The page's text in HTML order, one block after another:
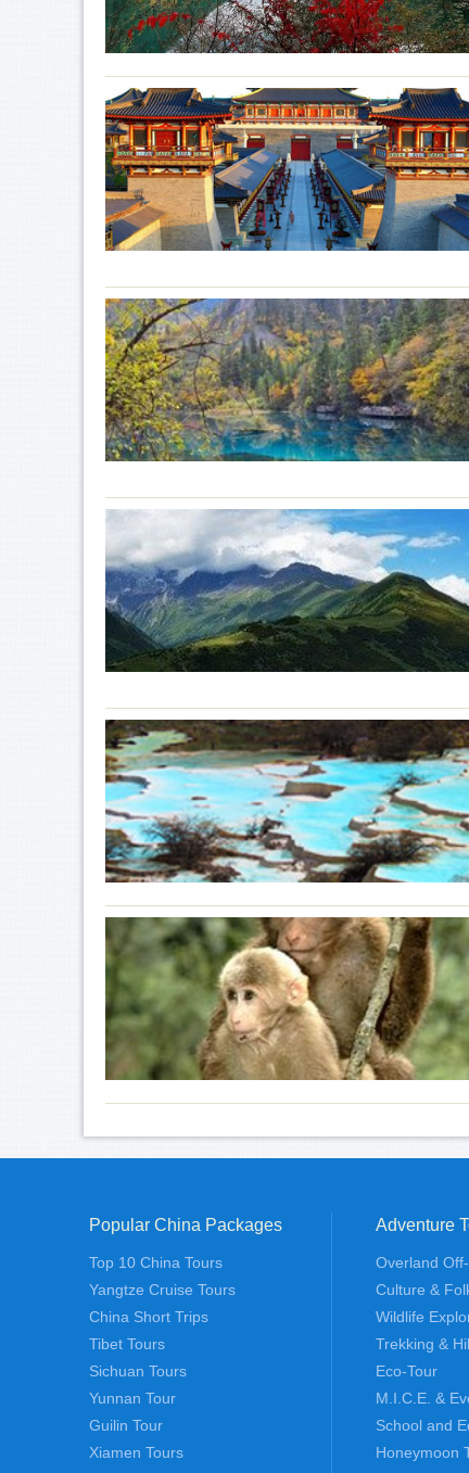
Popular China Packages
Top 10 China Tours
Yangtze Cruise Tours
China Short Trips
Tibet Tours
Sichuan Tours
Yunnan Tour
Guilin Tour
Xiamen Tours
Adventure
Overland
Culture &
Wildlife
Trekking &
Eco-Tour
M.I.C.E. &
School and
Honeymoon